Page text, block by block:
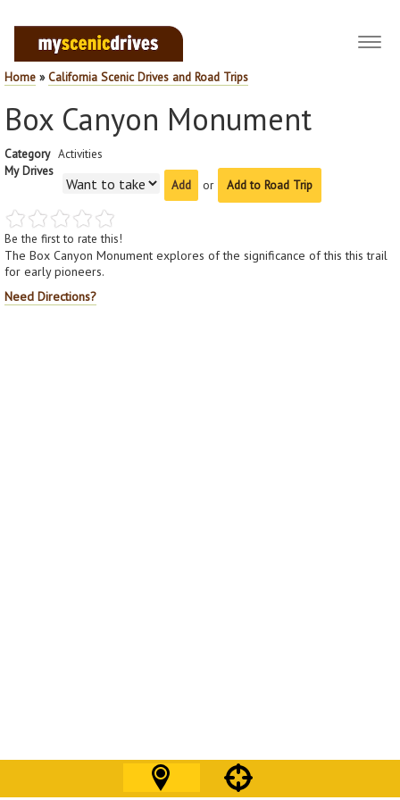
Home »California Scenic Drives and Road Trips
Box Canyon Monument
Category Activities
My Drives
or
Add to Road Trip
Be the first to rate this!
The Box Canyon Monument explores of the significance of this this trail
for early pioneers.
Need Directions?